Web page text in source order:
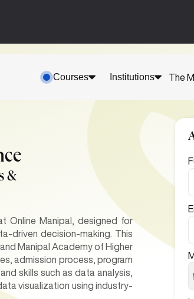
Courses Institutions The
&
Online Manipal, designed for
driven decision-making. This
Manipal Academy of Higher
admission process, program
skills such as data analysis,
visualization using industry-